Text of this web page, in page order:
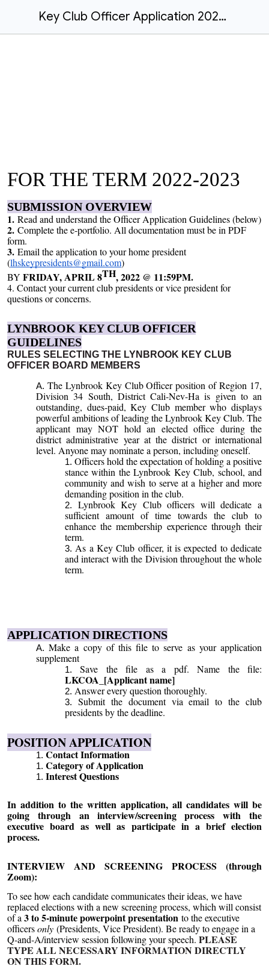
Key Club Officer Application 2022-23
FOR THE TERM 2022-2023
SUBMISSION OVERVIEW
1. Read and understand the Officer Application Guidelines (below)
2. Complete the e-portfolio. All documentation must be in PDF
form.
3. Email the application to your home president
(lhskeypresidents@gmail.com)
BY FRIDAY, APRIL 8TH, 2022 @ 11:59PM.
4. Contact your current club presidents or vice president for
questions or concerns.
LYNBROOK KEY CLUB OFFICER
GUIDELINES
RULES SELECTING THE LYNBROOK KEY CLUB
OFFICER BOARD MEMBERS
The Lynbrook Key Club Officer position of Region 17,
Division 34 South, District Cali-Nev-Ha is given to an
outstanding, dues-paid, Key Club member who displays
powerful ambitions of leading the Lynbrook Key Club. The
applicant may NOT hold an elected office during the
district administrative year at the district or international
level. Anyone may nominate a person, including oneself.
Officers hold the expectation of holding a positive
stance within the Lynbrook Key Club, school, and
community and wish to serve at a higher and more
demanding position in the club.
Lynbrook Key Club officers will dedicate a
sufficient amount of time towards the club to
enhance the membership experience through their
term.
As a Key Club officer, it is expected to dedicate
and interact with the Division throughout the whole
term.
APPLICATION DIRECTIONS
Make a copy of this file to serve as your application
supplement
Save the file as a pdf. Name the file:
LKCOA_[Applicant name]
Answer every question thoroughly.
Submit the document via email to the club
presidents by the deadline.
POSITION APPLICATION
Contact Information
Category of Application
Interest Questions
In addition to the written application, all candidates will be
going through an interview/screening process with the
executive board as well as participate in a brief election
process.
INTERVIEW AND SCREENING PROCESS (through
Zoom):
To see how each candidate communicates their ideas, we have
replaced elections with a new screening process, which will consist
of a3 to 5-minute powerpoint presentation to the executive
officersonly (Presidents, Vice President). Be ready to engage in a
Q-and-A/interview session following your speech. PLEASE
TYPE ALL NECESSARY INFORMATION DIRECTLY
ON THIS FORM.